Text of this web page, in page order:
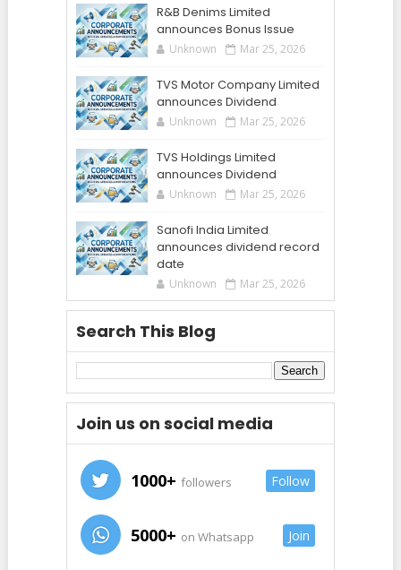
R&B Denims Limited
announces Bonus Issue
Unknown Mar 25, 2026
TVS Motor Company Limited
announces Dividend
Unknown Mar 25, 2026
TVS Holdings Limited
announces Dividend
Unknown Mar 25, 2026
Sanofi India Limited
announces dividend record
date
Unknown Mar 25, 2026
Search This Blog
Join us on social media
1000+ followers Follow
5000+ on Whatsapp Join